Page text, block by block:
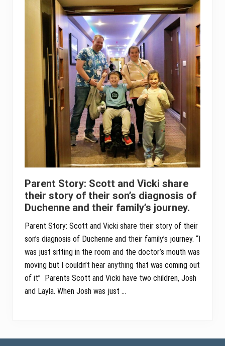
Parent Story: Scott and Vicki share
their story of their son’s diagnosis of
Duchenne and their family’s journey.
Parent Story: Scott and Vicki share their story of their
son’s diagnosis of Duchenne and their family’s journey. “I
was just sitting in the room and the doctor’s mouth was
moving but I couldn’t hear anything that was coming out
of it” Parents Scott and Vicki have two children, Josh
and Layla. When Josh was just …